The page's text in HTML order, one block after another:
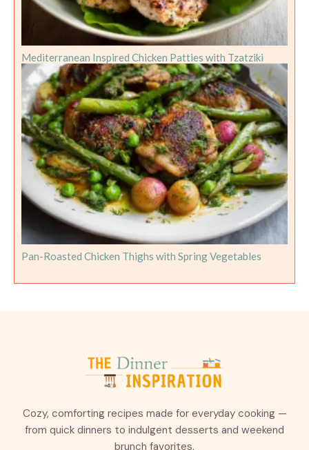
Mediterranean Inspired Chicken Patties with Tzatziki
Pan-Roasted Chicken Thighs with Spring Vegetables
Cozy, comforting recipes made for everyday cooking —
from quick dinners to indulgent desserts and weekend
brunch favorites.